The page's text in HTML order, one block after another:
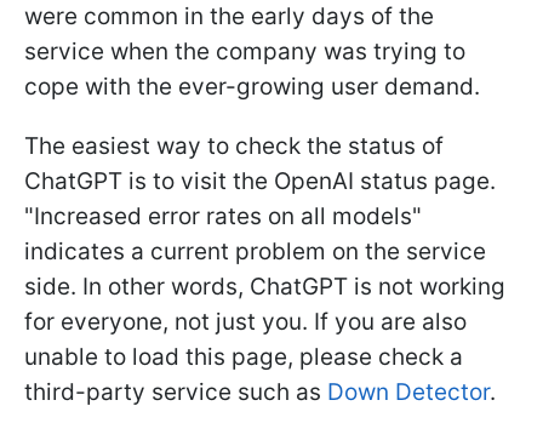
were common in the early days of the
service when the company was trying to
cope with the ever-growing user demand.
The easiest way to check the status of
ChatGPT is to visit the OpenAI status page.
"Increased error rates on all models"
indicates a current problem on the service
side. In other words, ChatGPT is not working
for everyone, not just you. If you are also
unable to load this page, please check a
third-party service such as Down Detector.